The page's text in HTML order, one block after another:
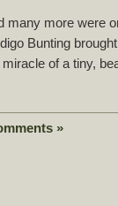
many more were
Bunting
of a tiny,
»